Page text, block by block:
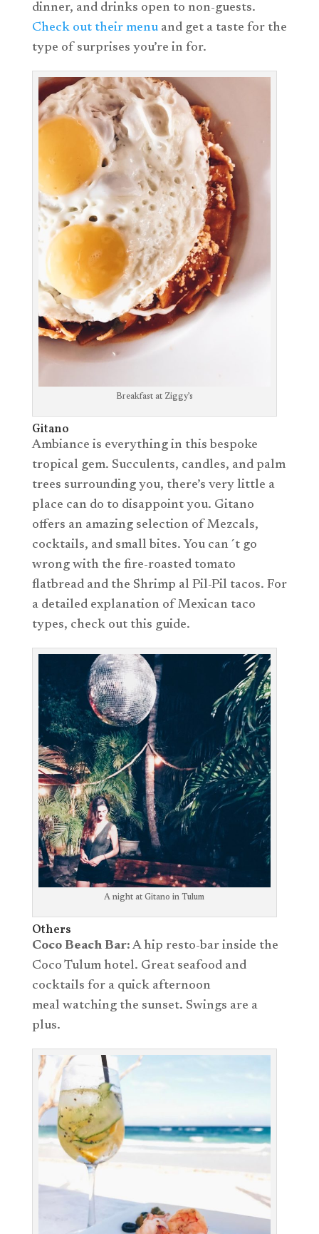
dinner, and drinks open to non-guests.
Check out their menuand get a taste for the
type of surprises you’re in for.
Breakfast at Ziggy’s
Gitano
Ambiance is everything in this bespoke
tropical gem. Succulents, candles, and palm
trees surrounding you, there’s very little a
place can do to disappoint you. Gitano
offers an amazing selection of Mezcals,
cocktails, and small bites. You can´t go
wrong with the fire-roasted tomato
flatbread and the Shrimp al Pil-Pil tacos. For
a detailed explanation of Mexican taco
types, check out this guide.
A night at Gitano in Tulum
Others
Coco Beach Bar:A hip resto-bar inside the
Coco Tulum hotel. Great seafood and
cocktails for a quick afternoon
meal watching the sunset. Swings are a
plus.